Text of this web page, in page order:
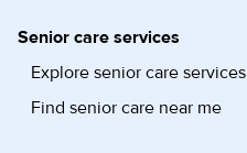
Senior care services
Explore senior care services
Find senior care near me